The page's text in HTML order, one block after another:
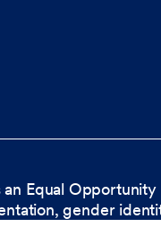
an Equal
gender